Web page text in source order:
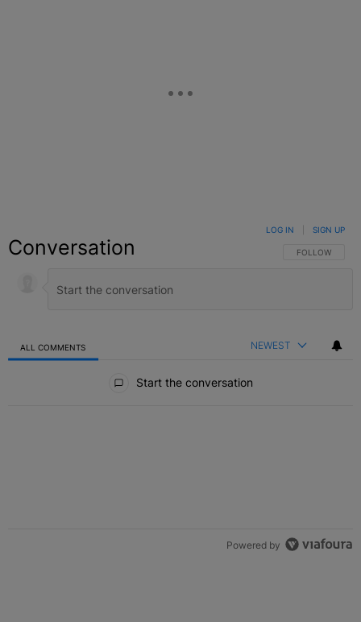
Conversation FOLLOW THIS
FOLLOW
LOG IN SIGN UP
ALL COMMENTS NEWEST
Start the conversation
Powered by